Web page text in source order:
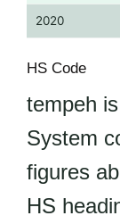
2020
HS Code
tempeh
System
figures
HS